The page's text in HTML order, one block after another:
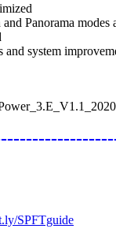
Panorama modes
system
SPFTguide